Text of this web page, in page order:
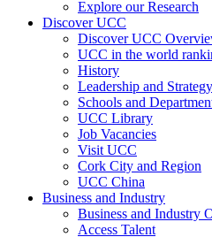
Explore our Research
Discover UCC
Discover UCC
UCC in the world
History
Leadership and Strategy
Schools and
UCC Library
Job Vacancies
Visit UCC
Cork City and Region
UCC China
Business and Industry
Business and Industry
Access Talent